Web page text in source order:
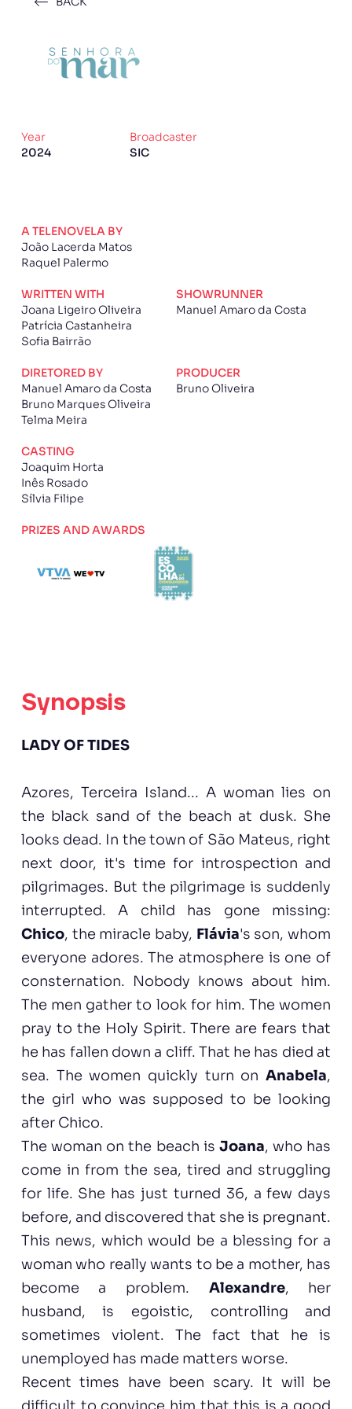
Year
2024
Broadcaster
SIC
A TELENOVELA BY
João Lacerda Matos
Raquel Palermo
WRITTEN WITH
Joana Ligeiro Oliveira
Patrícia Castanheira
Sofia Bairrão
SHOWRUNNER
Manuel Amaro da Costa
DIRETORED BY
Manuel Amaro da Costa
Bruno Marques Oliveira
Telma Meira
PRODUCER
Bruno Oliveira
CASTING
Joaquim Horta
Inês Rosado
Sílvia Filipe
PRIZES AND AWARDS
Synopsis
LADY OF TIDES
Azores, Terceira Island... A woman lies on
the black sand of the beach at dusk. She
looks dead. In the town of São Mateus, right
next door, it's time for introspection and
pilgrimages. But the pilgrimage is suddenly
interrupted. A child has gone missing:
Chico, the miracle baby, Flávia's son, whom
everyone adores. The atmosphere is one of
consternation. Nobody knows about him.
The men gather to look for him. The women
pray to the Holy Spirit. There are fears that
he has fallen down a cliff. That he has died at
sea. The women quickly turn onAnabela,
the girl who was supposed to be looking
after Chico.
The woman on the beach is Joana, who has
come in from the sea, tired and struggling
for life. She has just turned 36, a few days
before, and discovered that she is pregnant.
This news, which would be a blessing for a
woman who really wants to be a mother, has
become a problem. Alexandre, her
husband, is egoistic, controlling and
sometimes violent. The fact that he is
unemployed has made matters worse.
Recent times have been scary. It will be